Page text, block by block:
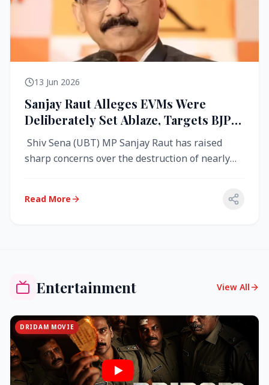
13 Jun 2026
Sanjay Raut Alleges EVMs Were
Deliberately Set Ablaze, Targets BJP
Over West Bengal Fire Incident
Shiv Sena (UBT) MP Sanjay Raut has raised
sharp concerns over the destruction of nearly
Read More
Entertainment View All
DRIDAM MOVIE